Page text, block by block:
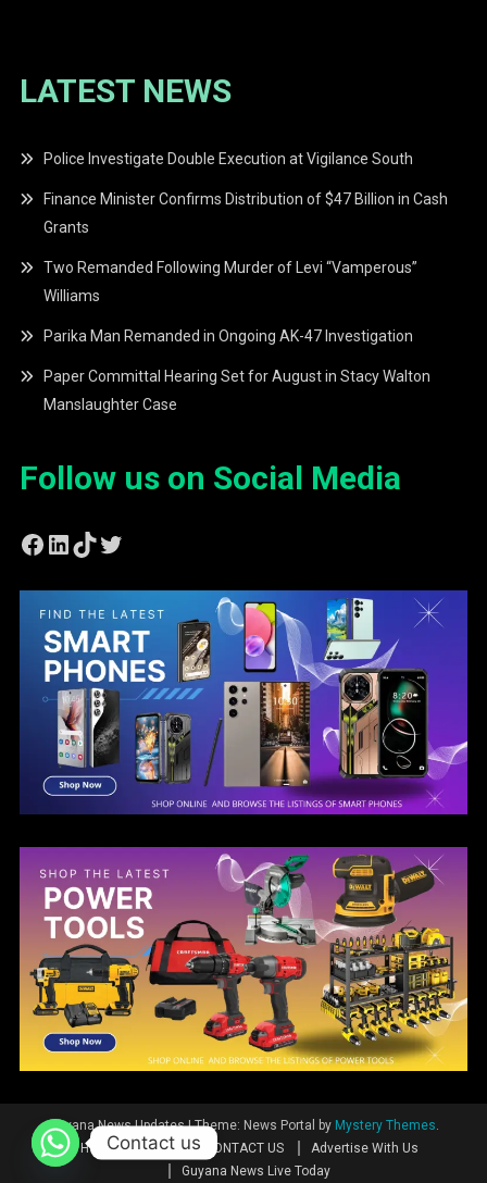
LATEST NEWS
Police Investigate Double Execution at Vigilance South
Finance Minister Confirms Distribution of $47 Billion in Cash
Grants
Two Remanded Following Murder of Levi “Vamperous”
Williams
Parika Man Remanded in Ongoing AK-47 Investigation
Paper Committal Hearing Set for August in Stacy Walton
Manslaughter Case
Follow us on Social Media
Facebook
LinkedIn
TikTok
Twitter
Guyana News Updates|Theme: News Portal by Mystery Themes.
Home
News CONTACT US
Advertise With Us
Guyana News Live Today
Contact us